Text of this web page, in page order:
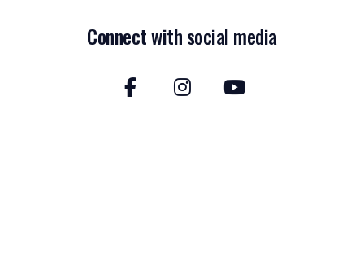
Connect with social media